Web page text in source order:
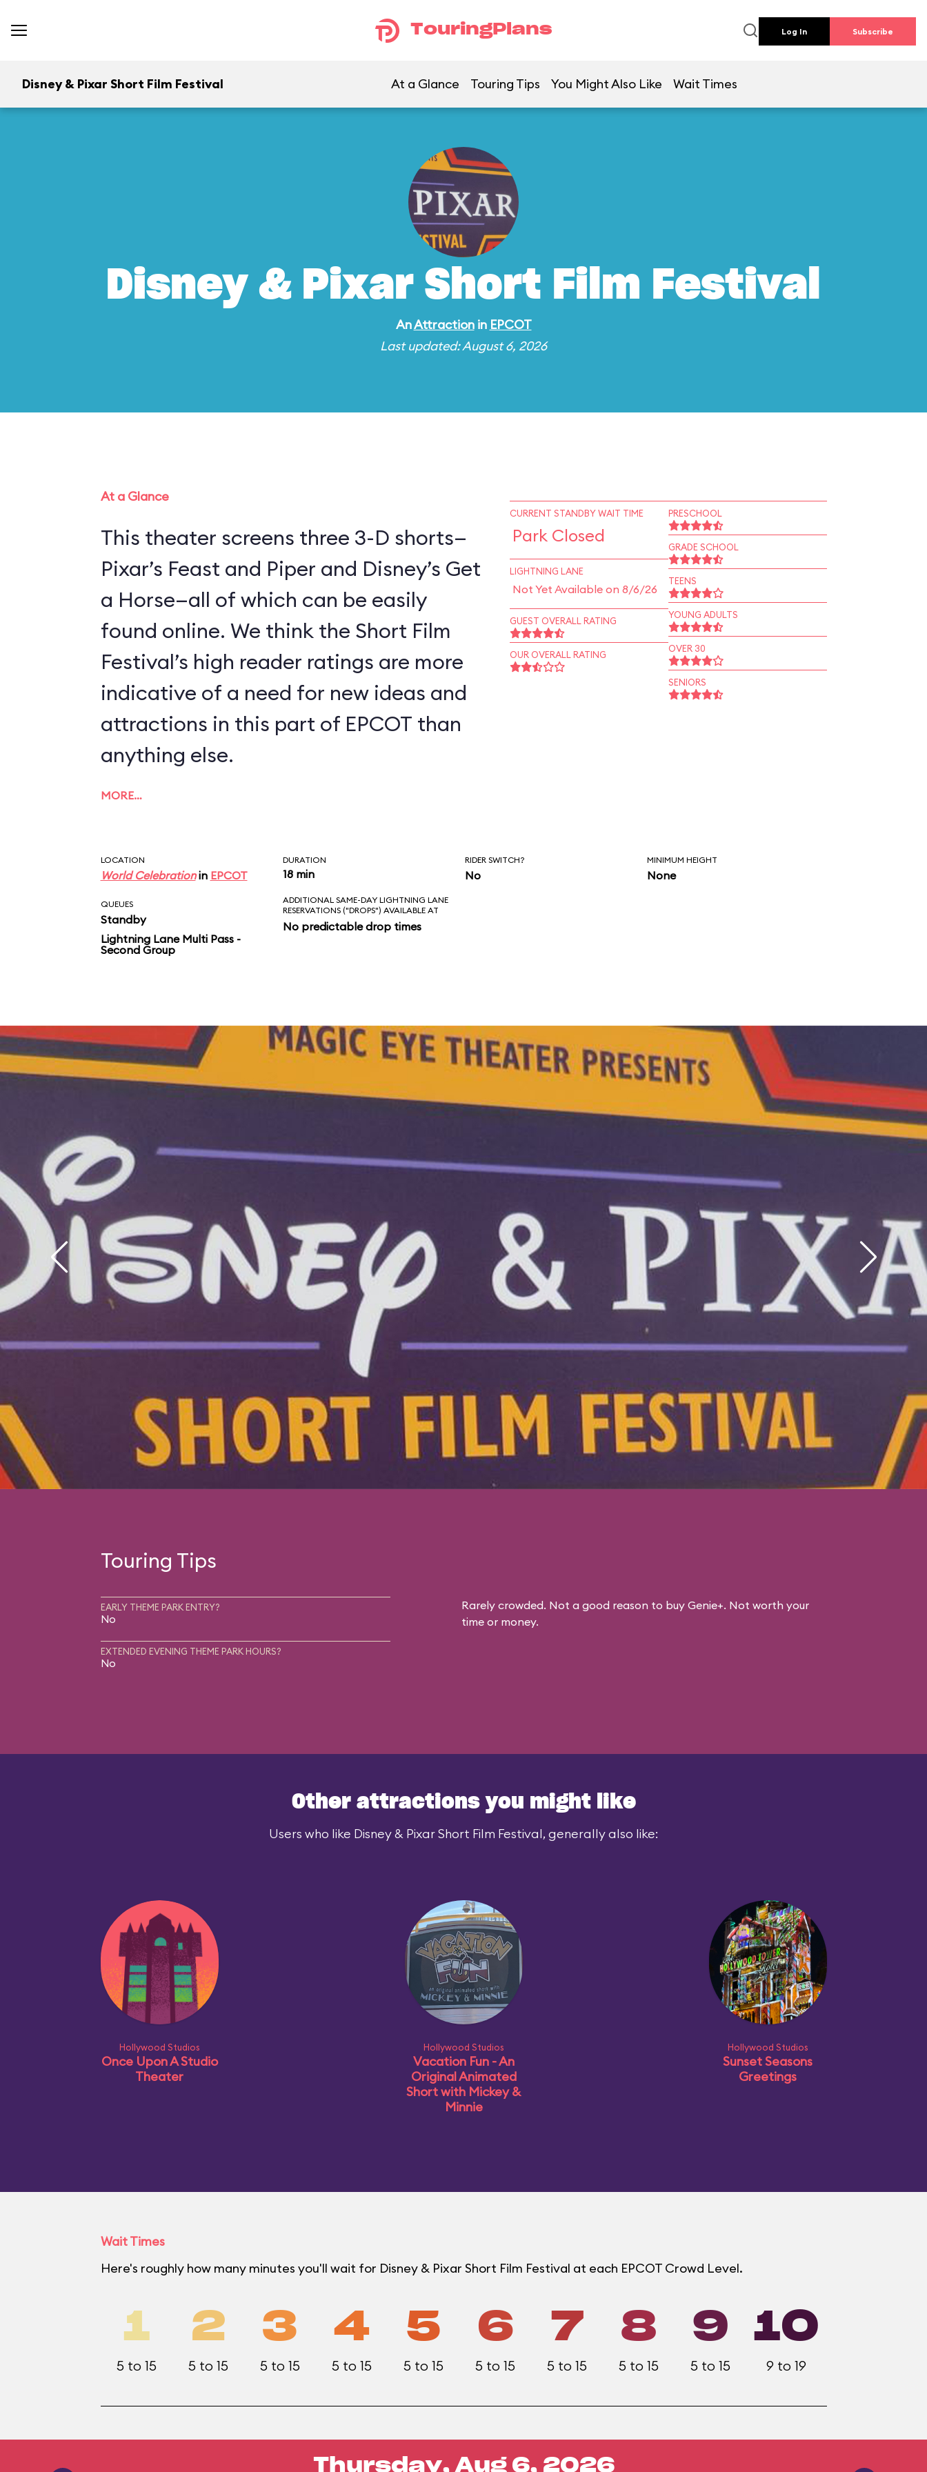
TouringPlans Log In Subscribe
Disney & Pixar Short Film Festival At a Glance Touring Tips You Might Also Like Wait Times
Disney & Pixar Short Film Festival
AnAttractionin EPCOT
Last updated: August 6, 2026
At a Glance
This theater screens three 3-D shorts—
Pixar’s Feast and Piper and Disney’s Get
a Horse—all of which can be easily
found online. We think the Short Film
Festival’s high reader ratings are more
indicative of a need for new ideas and
attractions in this part of EPCOT than
anything else.
MORE…
CURRENT STANDBY WAIT TIME
Park Closed
LIGHTNING LANE
Not Yet Available on 8/6/26
GUEST OVERALL RATING
OUR OVERALL RATING
PRESCHOOL
GRADE SCHOOL
TEENS
YOUNG ADULTS
OVER 30
SENIORS
LOCATION
World Celebrationin EPCOT
DURATION
18 min
RIDER SWITCH?
No
MINIMUM HEIGHT
None
QUEUES
Standby
Lightning Lane Multi Pass -
Second Group
ADDITIONAL SAME-DAY LIGHTNING LANE
RESERVATIONS ("DROPS") AVAILABLE AT
No predictable drop times
Touring Tips
EARLY THEME PARK ENTRY?
No
EXTENDED EVENING THEME PARK HOURS?
No
Rarely crowded. Not a good reason to buy Genie+. Not worth your
time or money.
Other attractions you might like
Users who like Disney & Pixar Short Film Festival, generally also like:
Hollywood Studios
Once Upon A Studio
Theater
Hollywood Studios
Vacation Fun - An
Original Animated
Short with Mickey &
Minnie
Hollywood Studios
Sunset Seasons
Greetings
Wait Times
Here's roughly how many minutes you'll wait for Disney & Pixar Short Film Festival at each EPCOT Crowd Level.
1
5 to 15
2
5 to 15
3
5 to 15
4
5 to 15
5
5 to 15
6
5 to 15
7
5 to 15
8
5 to 15
9
5 to 15
10
9 to 19
Thursday, Aug 6, 2026